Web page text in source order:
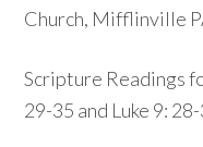
Church, Mifflinville
Scripture Readings
29-35 and Luke 9: